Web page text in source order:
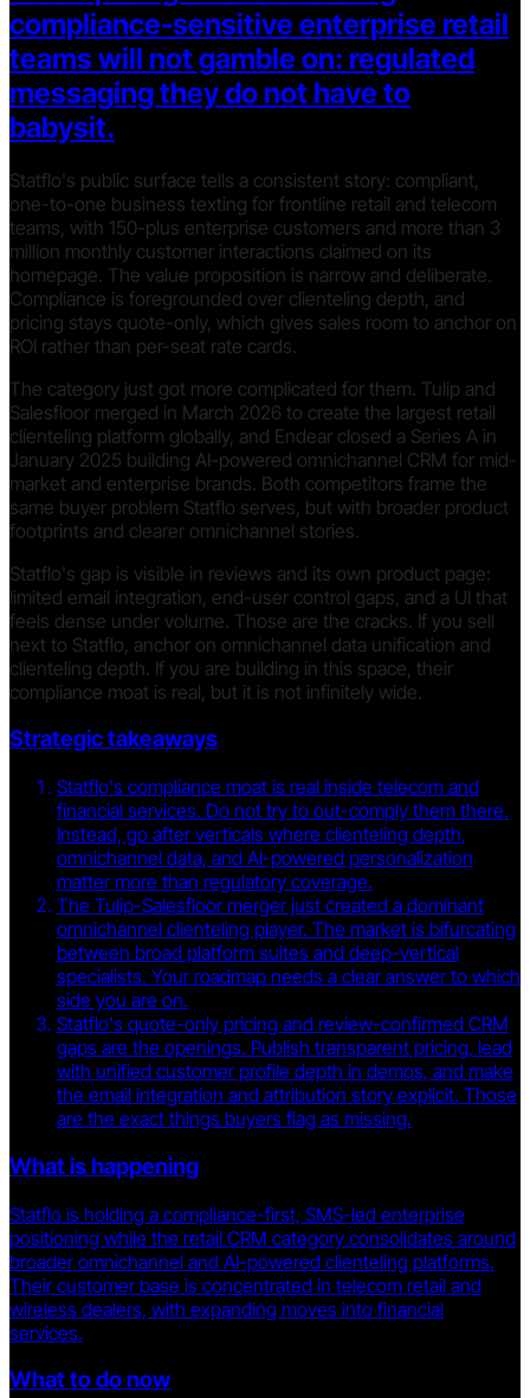
compliance-sensitive enterprise retail
teams will not gamble on: regulated
messaging they do not have to
babysit.
Statflo's public surface tells a consistent story: compliant,
one-to-one business texting for frontline retail and telecom
teams, with 150-plus enterprise customers and more than 3
million monthly customer interactions claimed on its
homepage. The value proposition is narrow and deliberate.
Compliance is foregrounded over clienteling depth, and
pricing stays quote-only, which gives sales room to anchor on
ROI rather than per-seat rate cards.
The category just got more complicated for them. Tulip and
Salesfloor merged in March 2026 to create the largest retail
clienteling platform globally, and Endear closed a Series A in
January 2025 building AI-powered omnichannel CRM for mid-
market and enterprise brands. Both competitors frame the
same buyer problem Statflo serves, but with broader product
footprints and clearer omnichannel stories.
Statflo's gap is visible in reviews and its own product page:
limited email integration, end-user control gaps, and a UI that
feels dense under volume. Those are the cracks. If you sell
next to Statflo, anchor on omnichannel data unification and
clienteling depth. If you are building in this space, their
compliance moat is real, but it is not infinitely wide.
Strategic takeaways
Statflo's compliance moat is real inside telecom and
financial services. Do not try to out-comply them there.
Instead, go after verticals where clienteling depth,
omnichannel data, and AI-powered personalization
matter more than regulatory coverage.
The Tulip-Salesfloor merger just created a dominant
omnichannel clienteling player. The market is bifurcating
between broad platform suites and deep-vertical
specialists. Your roadmap needs a clear answer to which
side you are on.
Statflo's quote-only pricing and review-confirmed CRM
gaps are the openings. Publish transparent pricing, lead
with unified customer profile depth in demos, and make
the email integration and attribution story explicit. Those
are the exact things buyers flag as missing.
What is happening
Statflo is holding a compliance-first, SMS-led enterprise
positioning while the retail CRM category consolidates around
broader omnichannel and AI-powered clienteling platforms.
Their customer base is concentrated in telecom retail and
wireless dealers, with expanding moves into financial
services.
What to do now